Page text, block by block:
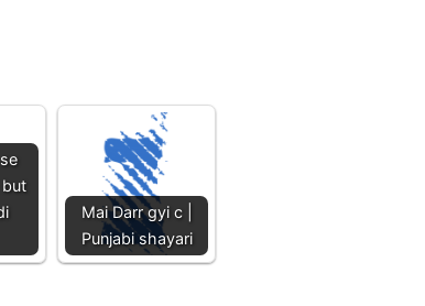
Mai Darr gyi c |
Punjabi shayari